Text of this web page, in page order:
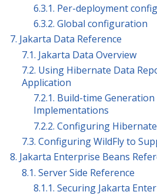
6.3.1. Per-deployment
6.3.2. Global configuration
7. Jakarta Data Reference
7.1. Jakarta Data Overview
7.2. Using Hibernate Data
Application
7.2.1. Build-time
Implementations
7.2.2. Configuring
7.3. Configuring WildFly to
8. Jakarta Enterprise Beans
8.1. Server Side Reference
8.1.1. Securing Jakarta